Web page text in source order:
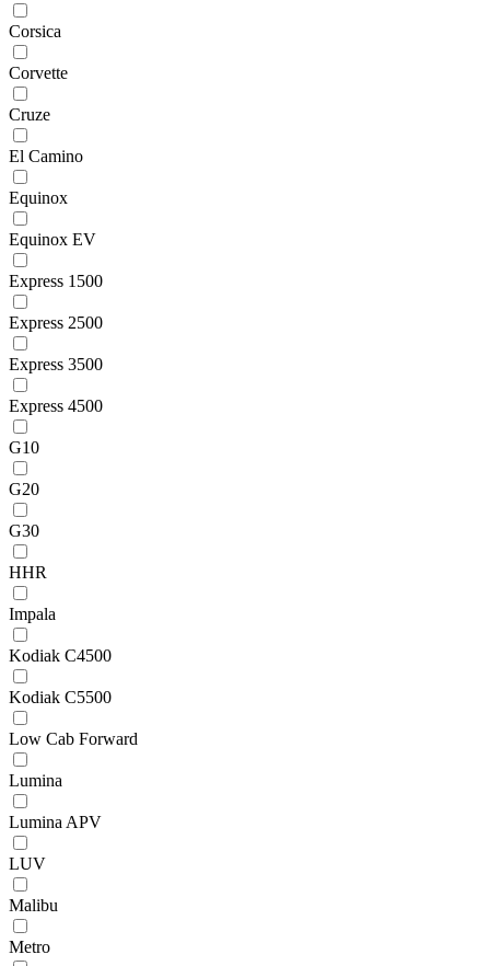
Corsica
Corvette
Cruze
El Camino
Equinox
Equinox EV
Express 1500
Express 2500
Express 3500
Express 4500
G10
G20
G30
HHR
Impala
Kodiak C4500
Kodiak C5500
Low Cab Forward
Lumina
Lumina APV
LUV
Malibu
Metro